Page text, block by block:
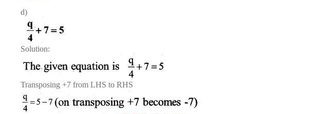
d)
Solution:
Transposing +7 from LHS to RHS